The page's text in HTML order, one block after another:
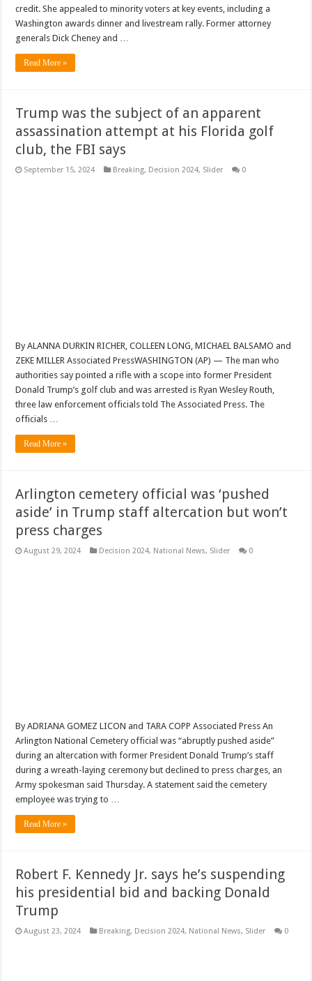
credit. She appealed to minority voters at key events, including a
Washington awards dinner and livestream rally. Former attorney
generals Dick Cheney and …
Read More »
Trump was the subject of an apparent
assassination attempt at his Florida golf
club, the FBI says
September 15, 2024 Breaking, Decision 2024, Slider 0
By ALANNA DURKIN RICHER, COLLEEN LONG, MICHAEL BALSAMO and
ZEKE MILLER Associated PressWASHINGTON (AP) — The man who
authorities say pointed a rifle with a scope into former President
Donald Trump’s golf club and was arrested is Ryan Wesley Routh,
three law enforcement officials told The Associated Press. The
officials …
Read More »
Arlington cemetery official was ‘pushed
aside’ in Trump staff altercation but won’t
press charges
August 29, 2024 Decision 2024, National News, Slider 0
By ADRIANA GOMEZ LICON and TARA COPP Associated Press An
Arlington National Cemetery official was “abruptly pushed aside”
during an altercation with former President Donald Trump’s staff
during a wreath-laying ceremony but declined to press charges, an
Army spokesman said Thursday. A statement said the cemetery
employee was trying to …
Read More »
Robert F. Kennedy Jr. says he’s suspending
his presidential bid and backing Donald
Trump
August 23, 2024 Breaking, Decision 2024, National News, Slider 0